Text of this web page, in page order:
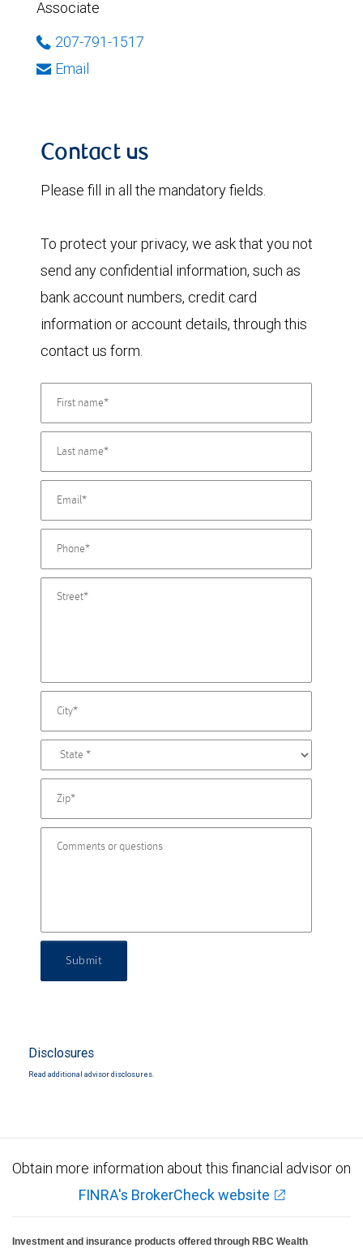
Associate
207-791-1517
Email
Contact us
Please fill in all the mandatory fields.
To protect your privacy, we ask that you not
send any confidential information, such as
bank account numbers, credit card
information or account details, through this
contact us form.
Submit
Disclosures
Read additional advisor disclosures.
Obtain more information about this financial advisor on
FINRA's BrokerCheck website
Investment and insurance products offered through RBC Wealth